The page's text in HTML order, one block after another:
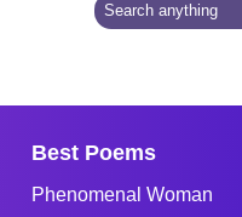
Best Poems
Phenomenal Woman